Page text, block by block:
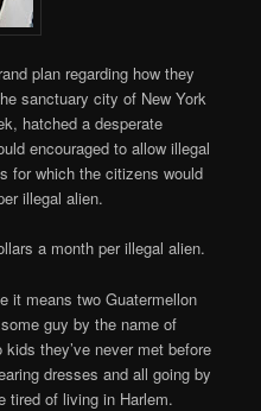
plan regarding how they
sanctuary city of New York
hatched a desperate
encouraged to allow illegal
for which the citizens would
illegal alien.
a month per illegal alien.
it means two Guatermellon
guy by the name of
they’ve never met before
dresses and all going by
tired of living in Harlem.